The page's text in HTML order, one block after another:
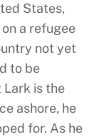
States,
a refugee
not yet
to be
is the
ashore, he
for. As he